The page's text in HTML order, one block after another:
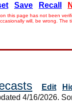
Save Recall
this page has not been
will, be wrong. The
Edit
4/16/2026.